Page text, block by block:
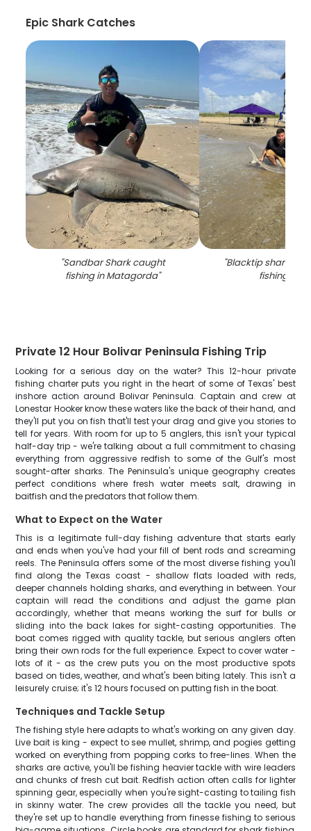
Epic Shark Catches
"Sandbar Shark caught
fishing in Matagorda"
"Blacktip shark
fishing in TX
Private 12 Hour Bolivar Peninsula Fishing Trip
Looking for a serious day on the water? This 12-hour private
fishing charter puts you right in the heart of some of Texas' best
inshore action around Bolivar Peninsula. Captain and crew at
Lonestar Hooker know these waters like the back of their hand, and
they'll put you on fish that'll test your drag and give you stories to
tell for years. With room for up to 5 anglers, this isn't your typical
half-day trip - we're talking about a full commitment to chasing
everything from aggressive redfish to some of the Gulf's most
sought-after sharks. The Peninsula's unique geography creates
perfect conditions where fresh water meets salt, drawing in
baitfish and the predators that follow them.
What to Expect on the Water
This is a legitimate full-day fishing adventure that starts early
and ends when you've had your fill of bent rods and screaming
reels. The Peninsula offers some of the most diverse fishing you'll
find along the Texas coast - shallow flats loaded with reds,
deeper channels holding sharks, and everything in between. Your
captain will read the conditions and adjust the game plan
accordingly, whether that means working the surf for bulls or
sliding into the back lakes for sight-casting opportunities. The
boat comes rigged with quality tackle, but serious anglers often
bring their own rods for the full experience. Expect to cover water -
lots of it - as the crew puts you on the most productive spots
based on tides, weather, and what's been biting lately. This isn't a
leisurely cruise; it's 12 hours focused on putting fish in the boat.
Techniques and Tackle Setup
The fishing style here adapts to what's working on any given day.
Live bait is king - expect to see mullet, shrimp, and pogies getting
worked on everything from popping corks to free-lines. When the
sharks are active, you'll be fishing heavier tackle with wire leaders
and chunks of fresh cut bait. Redfish action often calls for lighter
spinning gear, especially when you're sight-casting to tailing fish
in skinny water. The crew provides all the tackle you need, but
they're set up to handle everything from finesse fishing to serious